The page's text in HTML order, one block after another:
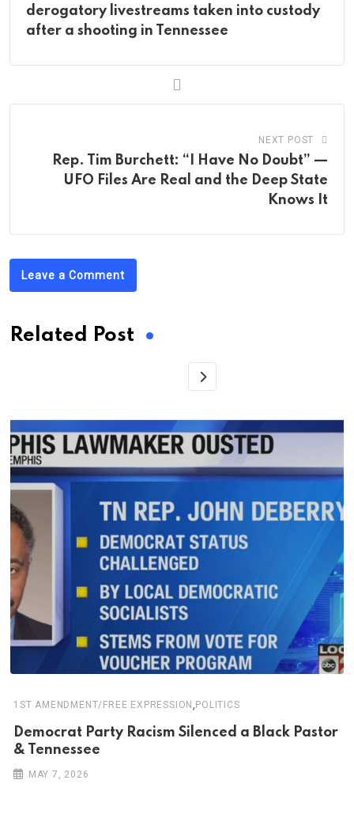
derogatory livestreams taken into custody
after a shooting in Tennessee
NEXT POST
Rep. Tim Burchett: “I Have No Doubt” —
UFO Files Are Real and the Deep State
Knows It
Leave a Comment
Related Post
1ST AMENDMENT/FREE EXPRESSION,POLITICS
Democrat Party Racism Silenced a Black Pastor
& Tennessee
MAY 7, 2026